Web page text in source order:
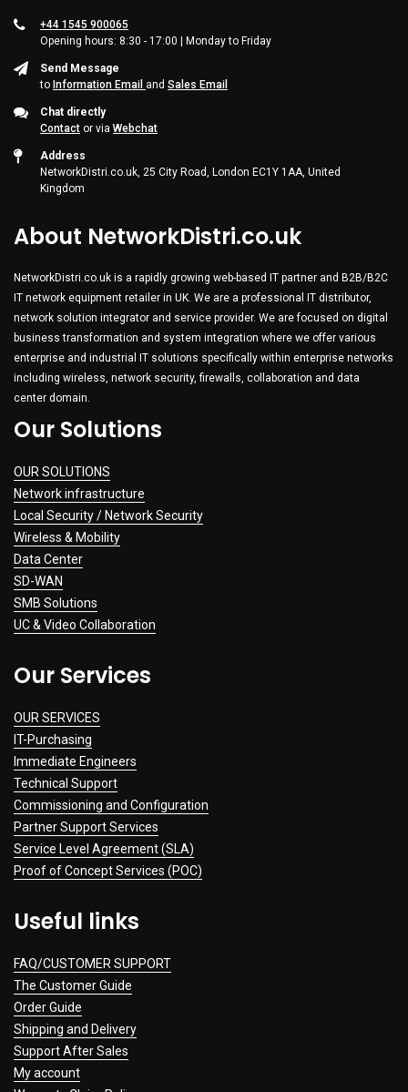
+44 1545 900065
Opening hours: 8:30 - 17:00 | Monday to Friday
Send Message
to Information Email and Sales Email
Chat directly
Contact or via Webchat
Address
NetworkDistri.co.uk, 25 City Road, London EC1Y 1AA, United
Kingdom
About NetworkDistri.co.uk
NetworkDistri.co.uk is a rapidly growing web-based IT partner and B2B/B2C
IT network equipment retailer in UK. We are a professional IT distributor,
network solution integrator and service provider. We are focused on digital
business transformation and system integration where we offer various
enterprise and industrial IT solutions specifically within enterprise networks
including wireless, network security, firewalls, collaboration and data
center domain.
Our Solutions
OUR SOLUTIONS
Network infrastructure
Local Security / Network Security
Wireless & Mobility
Data Center
SD-WAN
SMB Solutions
UC & Video Collaboration
Our Services
OUR SERVICES
IT-Purchasing
Immediate Engineers
Technical Support
Commissioning and Configuration
Partner Support Services
Service Level Agreement (SLA)
Proof of Concept Services (POC)
Useful links
FAQ/CUSTOMER SUPPORT
The Customer Guide
Order Guide
Shipping and Delivery
Support After Sales
My account